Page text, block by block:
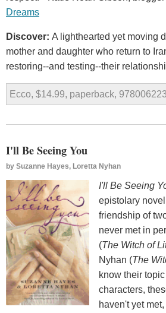
Dreams
Discover: A lighthearted yet moving
mother and daughter who return to
restoring--and testing--their
Ecco, $14.99, paperback,
I'll Be Seeing You
by Suzanne Hayes, Loretta Nyhan
I'll Be Seeing
epistolary
friendship of
never met in
(The Witch of
Nyhan (The
know their
characters,
haven't yet